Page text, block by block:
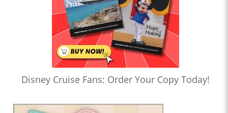
Disney Cruise Fans: Order Your Copy Today!